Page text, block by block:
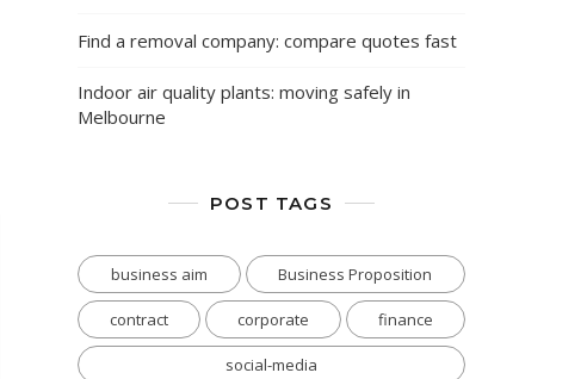
Find a removal company: compare quotes fast
Indoor air quality plants: moving safely in
Melbourne
POST TAGS
business aim Business Proposition
contract corporate finance
social-media